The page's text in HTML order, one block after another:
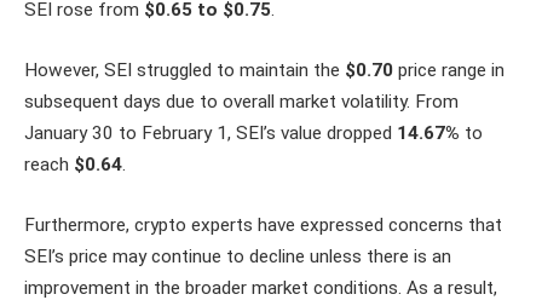
SEI rose from $0.65 to $0.75.
However, SEI struggled to maintain the $0.70 price range in
subsequent days due to overall market volatility. From
January 30 to February 1, SEI’s value dropped 14.67% to
reach $0.64.
Furthermore, crypto experts have expressed concerns that
SEI’s price may continue to decline unless there is an
improvement in the broader market conditions. As a result,